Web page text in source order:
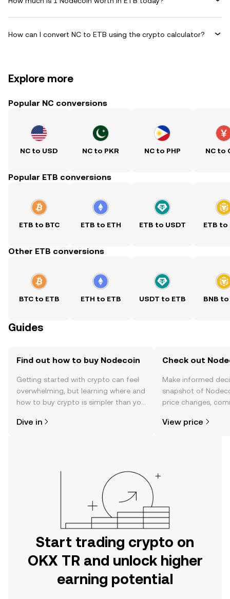
How can I convert NC to ETB using the crypto calculator?
Explore more
Popular NC conversions
NC to USD NC to PKR NC to PHP NC to
Popular ETB conversions
ETB to BTC ETB to ETH ETB to USDT ETB to
Other ETB conversions
BTC to ETB ETH to ETB USDT to ETB BNB to
Guides
Find out how to buy Nodecoin
Getting started with crypto can feel
overwhelming, but learning where and
how to buy crypto is simpler than you
the OKX TR mobile app, or right here
Dive in
Check out
Make informed
snapshot of
price changes,
View price
Start trading crypto on
OKX TR and unlock higher
earning potential